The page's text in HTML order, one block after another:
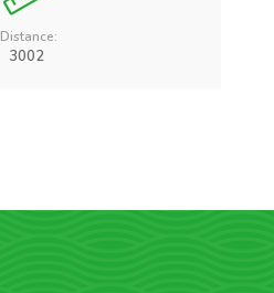
Distance:
3002